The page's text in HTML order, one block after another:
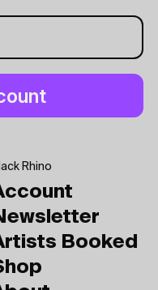
Rhino
Booked